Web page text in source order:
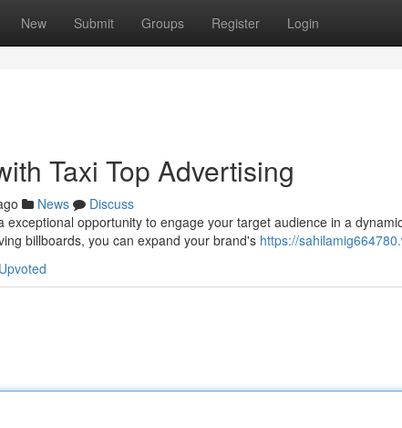
New Submit Groups Register Login
Taxi Top Advertising
News
Discuss
exceptional opportunity to engage your target audience in a
billboards, you can expand your brand's https://